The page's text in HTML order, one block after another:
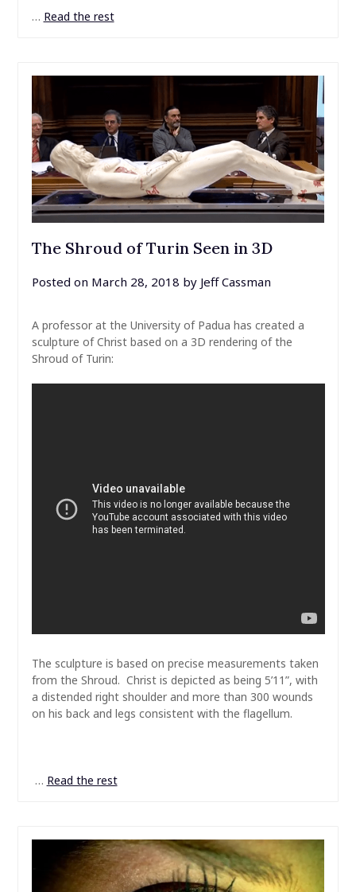
… Read the rest
The Shroud of Turin Seen in 3D
Posted on March 28, 2018 by Jeff Cassman
A professor at the University of Padua has created a
sculpture of Christ based on a 3D rendering of the
Shroud of Turin:
The sculpture is based on precise measurements taken
from the Shroud. Christ is depicted as being 5’11”, with
a distended right shoulder and more than 300 wounds
on his back and legs consistent with the flagellum.
… Read the rest